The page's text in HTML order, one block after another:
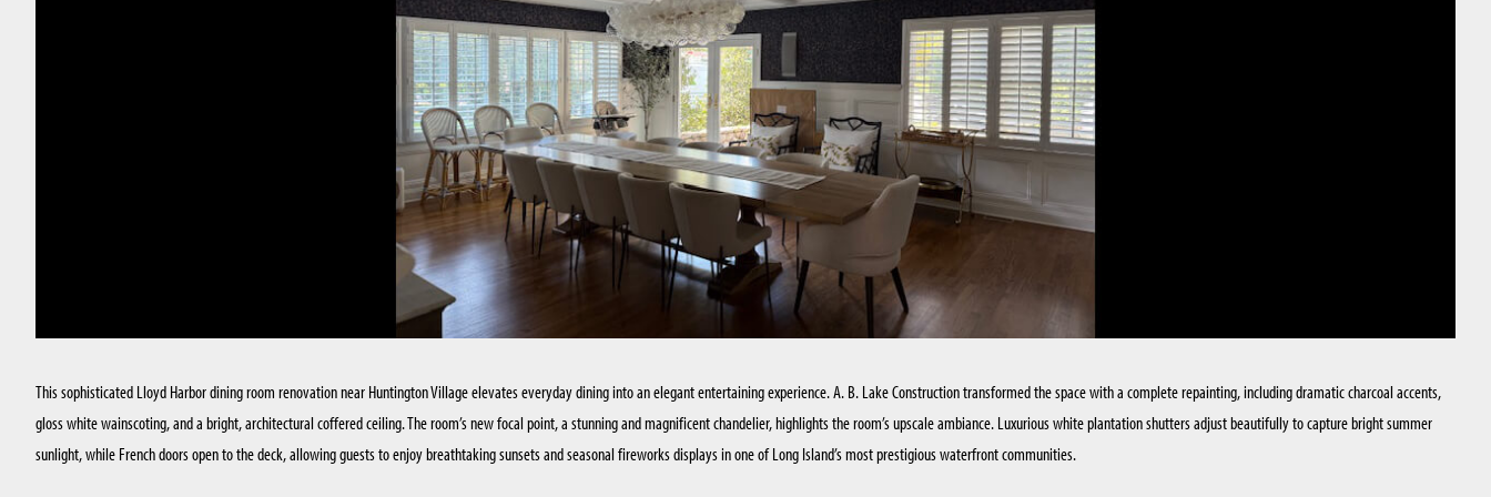
This sophisticated Lloyd Harbor dining room renovation near Huntington Village elevates everyday dining into an elegant entertaining experience. A. B. Lake Construction transformed the space with a complete repainting, including dramatic charcoal accents,
gloss white wainscoting, and a bright, architectural coffered ceiling. The room’s new focal point, a stunning and magnificent chandelier, highlights the room’s upscale ambiance. Luxurious white plantation shutters adjust beautifully to capture bright summer
sunlight, while French doors open to the deck, allowing guests to enjoy breathtaking sunsets and seasonal fireworks displays in one of Long Island’s most prestigious waterfront communities.
KITCHEN RENOVATIONS
BATHROOM RENOVATIONS
SUFFOLK COUNTY